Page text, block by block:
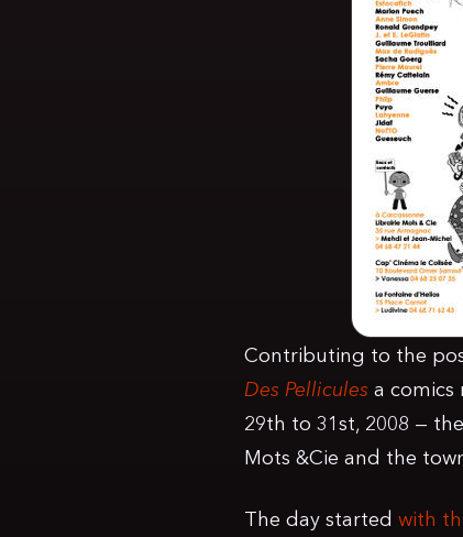
Contributing to the
Des Pellicules a comics
29th to 31st, 2008 —
Mots &Cie and the
The day started with